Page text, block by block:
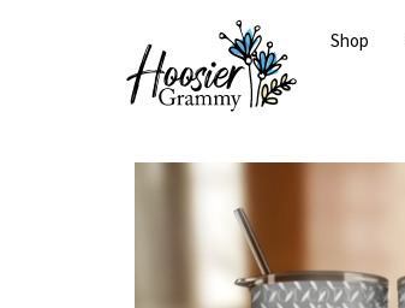
Shop